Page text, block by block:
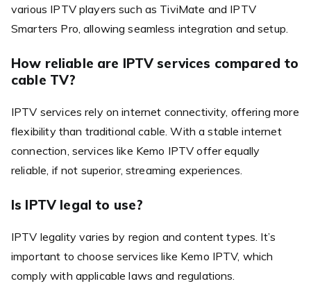
various IPTV players such as TiviMate and IPTV
Smarters Pro, allowing seamless integration and setup.
How reliable are IPTV services compared to
cable TV?
IPTV services rely on internet connectivity, offering more
flexibility than traditional cable. With a stable internet
connection, services like Kemo IPTV offer equally
reliable, if not superior, streaming experiences.
Is IPTV legal to use?
IPTV legality varies by region and content types. It’s
important to choose services like Kemo IPTV, which
comply with applicable laws and regulations.